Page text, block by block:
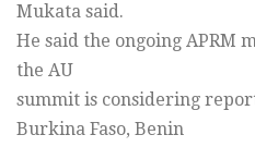
Mukata said.
He said the ongoing APRM
the AU
summit is considering
Burkina Faso, Benin